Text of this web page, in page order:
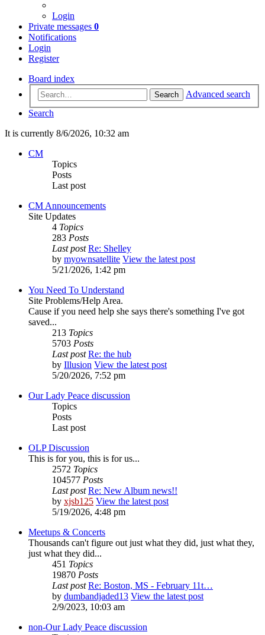
Login
Private messages 0
Notifications
Login
Register
Board index
Search
Advanced search
Search
It is currently 8/6/2026, 10:32 am
CM
Topics
Posts
Last post
CM Announcements
Site Updates
4 Topics
283 Posts
Last post Re: Shelley
by myownsatellite View the latest post
5/21/2026, 1:42 pm
You Need To Understand
Site Problems/Help Area.
Cause if you need help she says there's something I've got
saved...
213 Topics
5703 Posts
Last post Re: the hub
by Illusion View the latest post
5/20/2026, 7:52 pm
Our Lady Peace discussion
Topics
Posts
Last post
OLP Discussion
This is for you, this is for us...
2572 Topics
104577 Posts
Last post Re: New Album news!!
by xjsb125 View the latest post
5/19/2026, 4:48 pm
Meetups & Concerts
Thousands can't figure out just what they did, just what they,
just what they did...
451 Topics
19870 Posts
Last post Re: Boston, MS - February 11t…
by dumbandjaded13 View the latest post
2/9/2023, 10:03 am
non-Our Lady Peace discussion